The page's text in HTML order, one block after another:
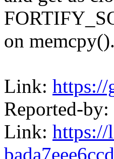
on memcpy().
Link: https://
Reported-
Link: https://